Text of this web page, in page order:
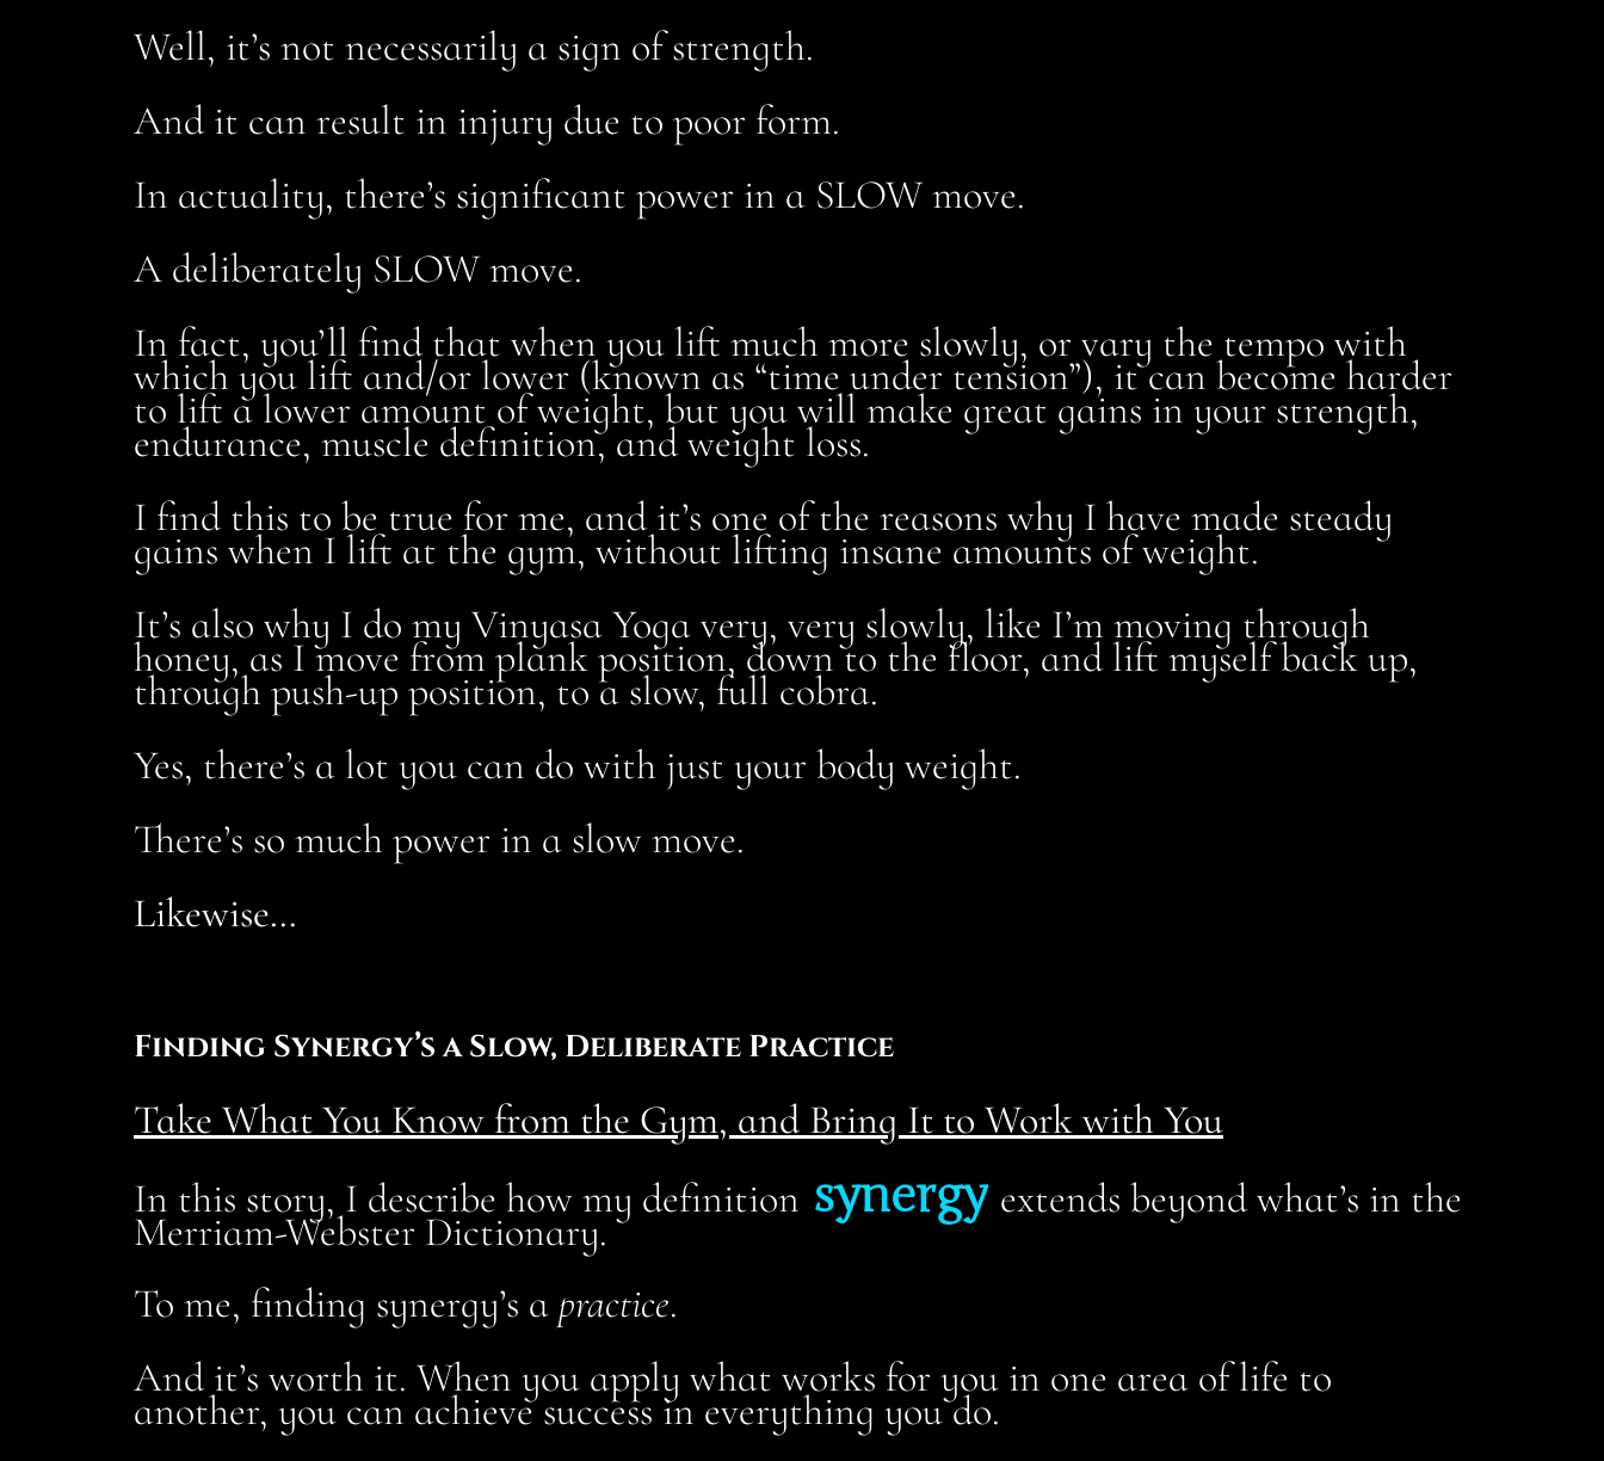
Well, it’s not necessarily a sign of strength.
And it can result in injury due to poor form.
In actuality, there’s significant power in a SLOW move.
A deliberately SLOW move.
In fact, you’ll find that when you lift much more slowly, or vary the tempo with
which you lift and/or lower (known as “time under tension”), it can become harder
to lift a lower amount of weight, but you will make great gains in your strength,
endurance, muscle definition, and weight loss.
I find this to be true for me, and it’s one of the reasons why I have made steady
gains when I lift at the gym, without lifting insane amounts of weight.
It’s also why I do my Vinyasa Yoga very, very slowly, like I’m moving through
honey, as I move from plank position, down to the floor, and lift myself back up,
through push-up position, to a slow, full cobra.
Yes, there’s a lot you can do with just your body weight.
There’s so much power in a slow move.
Likewise…
Finding Synergy’s a Slow, Deliberate Practice
Take What You Know from the Gym, and Bring It to Work with You
In this story, I describe how my definition synergy extends beyond what’s in the
Merriam-Webster Dictionary.
To me, finding synergy’s a practice.
And it’s worth it. When you apply what works for you in one area of life to
another, you can achieve success in everything you do.